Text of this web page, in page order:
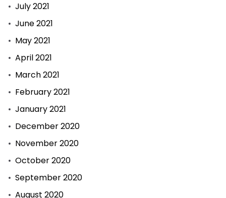
July 2021
June 2021
May 2021
April 2021
March 2021
February 2021
January 2021
December 2020
November 2020
October 2020
September 2020
August 2020